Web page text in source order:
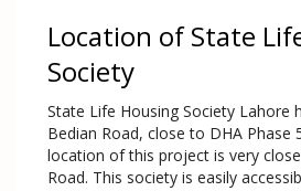
Location of State
Society
State Life Housing Society Lahore
Bedian Road, close to DHA Phase
location of this project is very
Road. This society is easily